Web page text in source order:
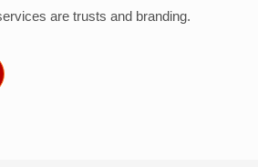
are trusts and branding.